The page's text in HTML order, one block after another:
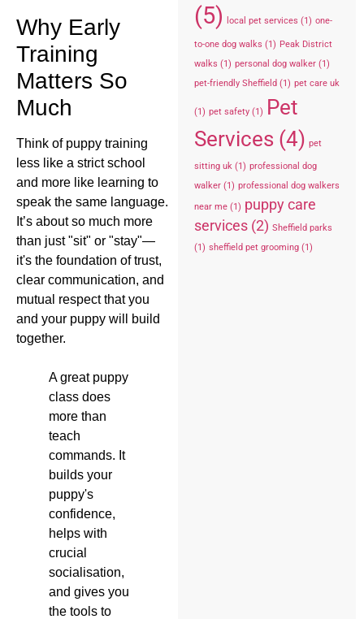
Why Early
Training
Matters So
Much
Think of puppy training
less like a strict school
and more like learning to
speak the same language.
It’s about so much more
than just "sit" or "stay"—
it's the foundation of trust,
clear communication, and
mutual respect that you
and your puppy will build
together.
A great puppy
class does
more than
teach
commands. It
builds your
puppy's
confidence,
helps with
crucial
socialisation,
and gives you
the tools to
(5)
local pet services (1) one-
to-one dog walks (1) Peak District
walks (1) personal dog walker(1)
pet-friendly Sheffield (1) pet care uk
(1) pet safety(1) Pet
Services (4) pet
sitting uk(1) professional dog
walker(1) professional dog walkers
near me(1) puppy care
services(2) Sheffield parks
(1) sheffield pet grooming(1)